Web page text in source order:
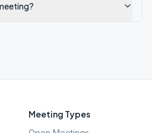
Meeting Types